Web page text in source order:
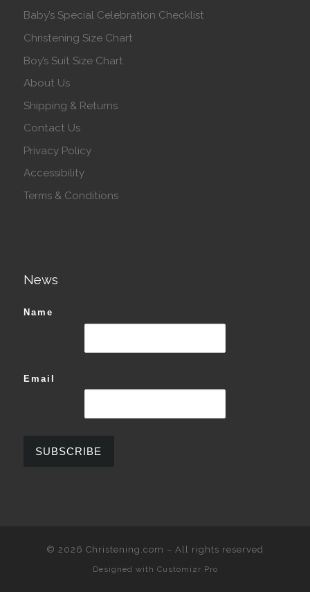
Baby’s Special Celebration Checklist
Christening Size Chart
Boy’s Suit Size Chart
About Us
Shipping & Returns
Contact Us
Privacy Policy
Accessibility
Terms & Conditions
News
Name
Email
© 2026 Christening.com – All rights reserved
Designed with Customizr Pro